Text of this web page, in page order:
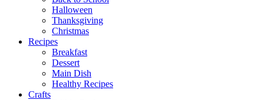
Halloween
Thanksgiving
Christmas
Recipes
Breakfast
Dessert
Main Dish
Healthy Recipes
Crafts